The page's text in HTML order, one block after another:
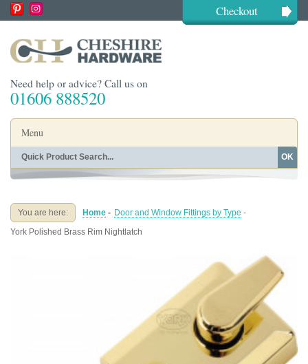
Checkout
Need help or advice? Call us on
01606 888520
Menu
Home
Buying Guides About
OK
You are here: Home - Door and Window Fittings by Type -
York Polished Brass Rim Nightlatch